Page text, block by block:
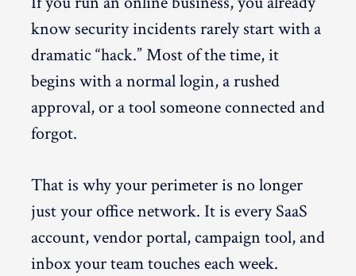
know security incidents rarely start with a
dramatic “hack.” Most of the time, it
begins with a normal login, a rushed
approval, or a tool someone connected and
forgot.
That is why your perimeter is no longer
just your office network. It is every SaaS
account, vendor portal, campaign tool, and
inbox your team touches each week.